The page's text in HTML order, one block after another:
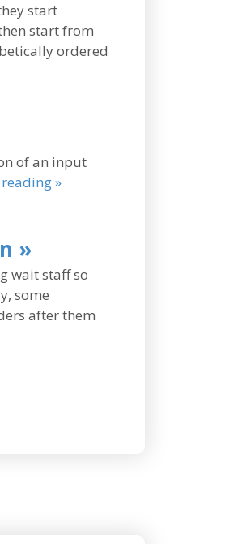
start
start from
ordered
of an input
»
»
wait staff so
some
after them